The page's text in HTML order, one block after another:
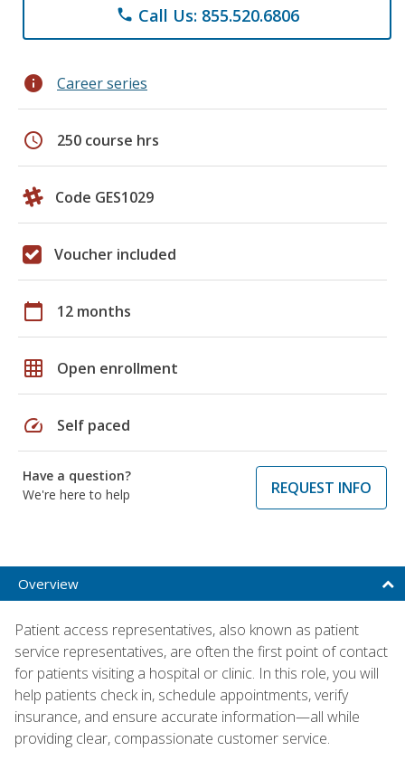
phone Call Us: 855.520.6806
info Career series
schedule 250 course hrs
Code GES1029
Voucher included
calendar_today 12 months
grid_on Open enrollment
speed Self paced
Have a question?
We're here to help
REQUEST INFO
Overview
Patient access representatives, also known as patient
service representatives, are often the first point of contact
for patients visiting a hospital or clinic. In this role, you will
help patients check in, schedule appointments, verify
insurance, and ensure accurate information—all while
providing clear, compassionate customer service.